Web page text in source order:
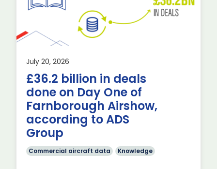
July 20, 2026
£36.2 billion in deals
done on Day One of
Farnborough Airshow,
according to ADS
Group
Commercial aircraft data Knowledge